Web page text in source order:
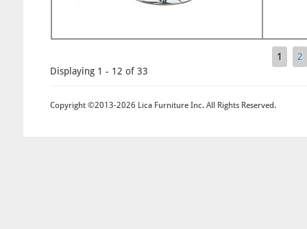
Pages
1
2
Displaying 1 - 12 of 33
Copyright ©2013-2026 Lica Furniture Inc. All Rights Reserved.